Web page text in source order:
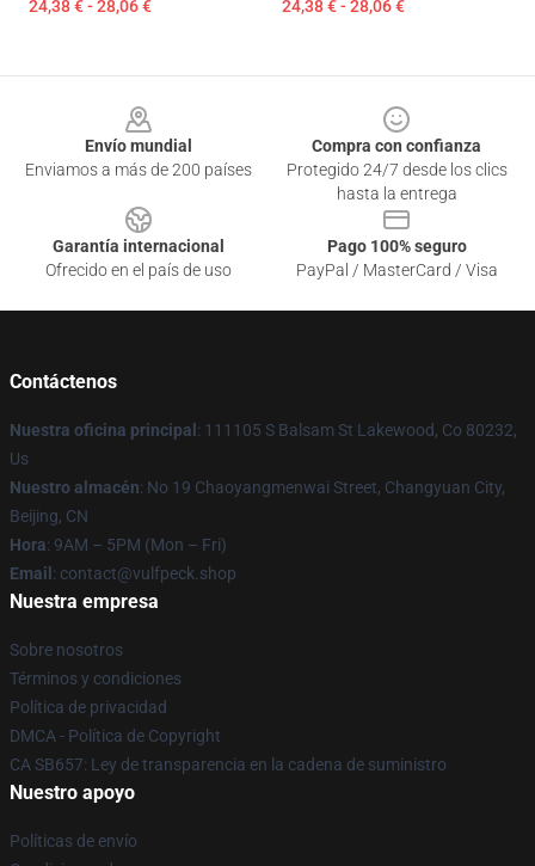
24,38 € - 28,06 € 24,38 € - 28,06 €
Envío mundial
Enviamos a más de 200 países
Compra con confianza
Protegido 24/7 desde los clics
hasta la entrega
Garantía internacional
Ofrecido en el país de uso
Pago 100% seguro
PayPal / MasterCard / Visa
Contáctenos
Nuestra oficina principal : 111105 S Balsam St Lakewood, Co 80232,
Us
Nuestro almacén: No 19 Chaoyangmenwai Street, Changyuan City,
Beijing, CN
Hora: 9AM – 5PM (Mon – Fri)
Email : contact@vulfpeck.shop
Nuestra empresa
Sobre nosotros
Términos y condiciones
Política de privacidad
DMCA - Política de Copyright
CA SB657: Ley de transparencia en la cadena de suministro
Nuestro apoyo
Políticas de envío